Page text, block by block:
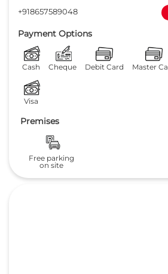
+918657589048
Payment Options
Cash Cheque Debit Card Master
Visa
Premises
Free parking
on site